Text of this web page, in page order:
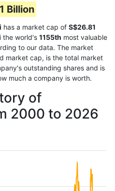
Billion
has a market cap of S$26.81
the world's 1155th most valuable
to our data. The market
market cap, is the total market
outstanding shares and is
much a company is worth.
of
2000 to 2026